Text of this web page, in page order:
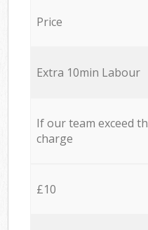
Price
Extra 10min Labour
If our team exceed
charge
£10